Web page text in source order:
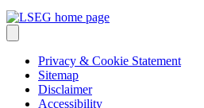
Privacy & Cookie Statement
Sitemap
Disclaimer
Accessibility